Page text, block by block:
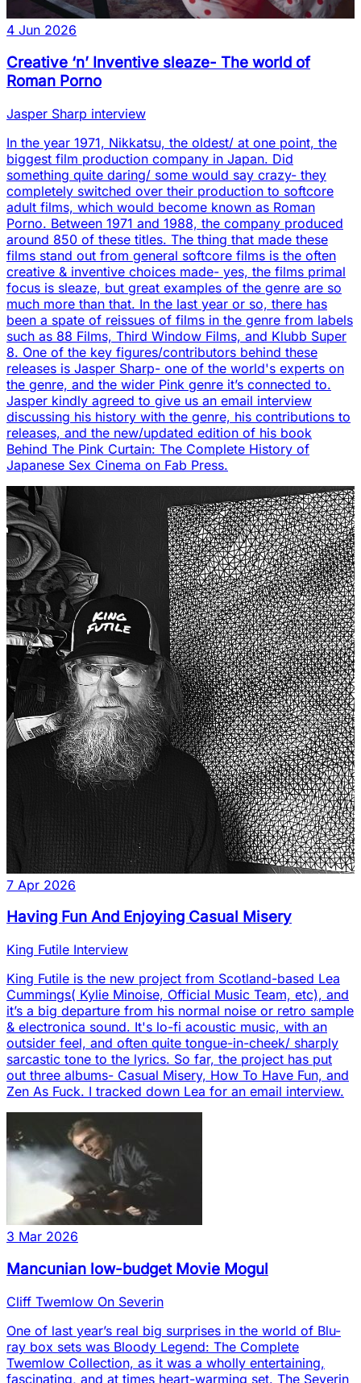
4 Jun 2026
Creative ‘n’ Inventive sleaze- The world of
Roman Porno
Jasper Sharp interview
In the year 1971, Nikkatsu, the oldest/ at one point, the
biggest film production company in Japan. Did
something quite daring/ some would say crazy- they
completely switched over their production to softcore
adult films, which would become known as Roman
Porno. Between 1971 and 1988, the company produced
around 850 of these titles. The thing that made these
films stand out from general softcore films is the often
creative & inventive choices made- yes, the films primal
focus is sleaze, but great examples of the genre are so
much more than that. In the last year or so, there has
been a spate of reissues of films in the genre from labels
such as 88 Films, Third Window Films, and Klubb Super
8. One of the key figures/contributors behind these
releases is Jasper Sharp- one of the world's experts on
the genre, and the wider Pink genre it’s connected to.
Jasper kindly agreed to give us an email interview
discussing his history with the genre, his contributions to
releases, and the new/updated edition of his book
Behind The Pink Curtain: The Complete History of
Japanese Sex Cinema on Fab Press.
7 Apr 2026
Having Fun And Enjoying Casual Misery
King Futile Interview
King Futile is the new project from Scotland-based Lea
Cummings( Kylie Minoise, Official Music Team, etc), and
it’s a big departure from his normal noise or retro sample
& electronica sound. It's lo-fi acoustic music, with an
outsider feel, and often quite tongue-in-cheek/ sharply
sarcastic tone to the lyrics. So far, the project has put
out three albums- Casual Misery, How To Have Fun, and
Zen As Fuck. I tracked down Lea for an email interview.
3 Mar 2026
Mancunian low-budget Movie Mogul
Cliff Twemlow On Severin
One of last year’s real big surprises in the world of Blu-
ray box sets was Bloody Legend: The Complete
Twemlow Collection, as it was a wholly entertaining,
fascinating, and at times heart-warming set. The Severin